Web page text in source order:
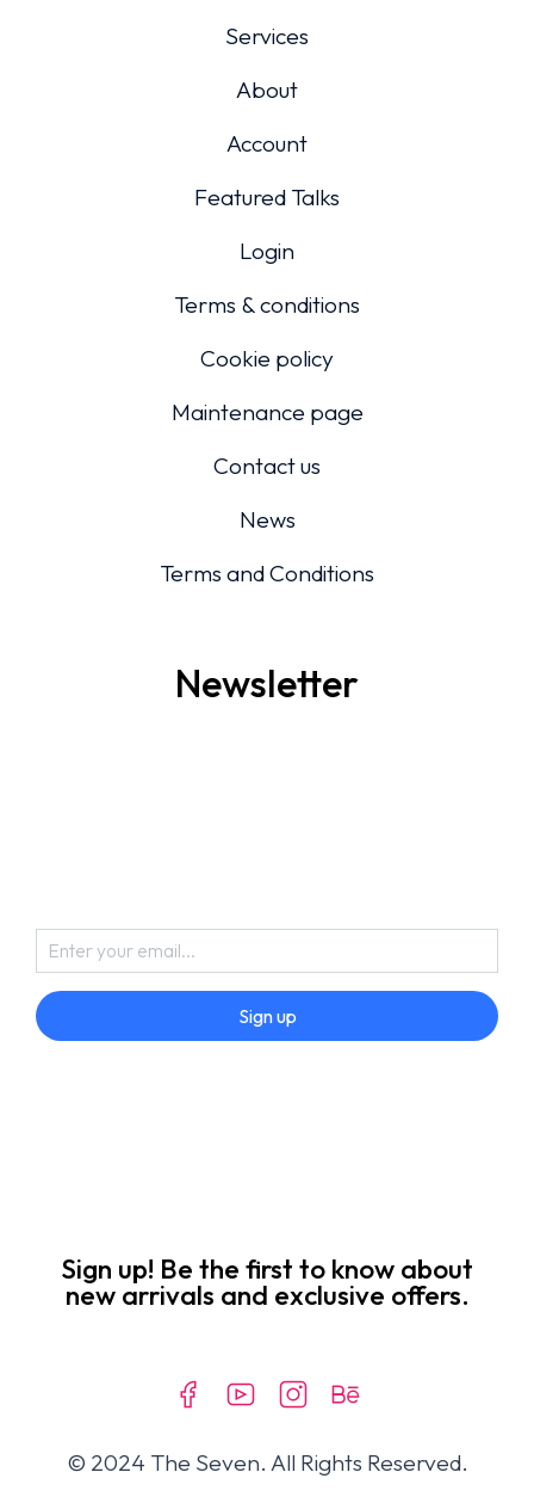
Services
About
Account
Featured Talks
Login
Terms & conditions
Cookie policy
Maintenance page
Contact us
News
Terms and Conditions
Newsletter
Sign up
Sign up! Be the first to know about
new arrivals and exclusive offers.
© 2024 The Seven. All Rights Reserved.